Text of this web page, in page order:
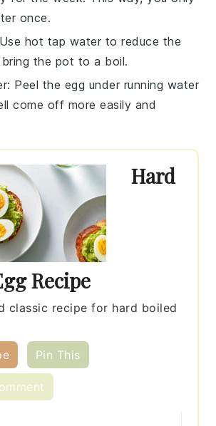
once.
hot tap water to reduce the
the pot to a boil.
: Peel the egg under running water
come off more easily and
Hard
Recipe
classic recipe for hard boiled
Pin This